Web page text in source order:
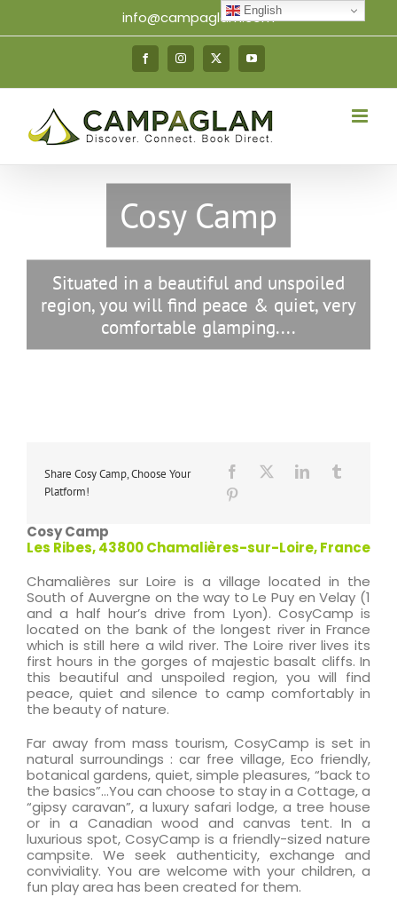
content
info@campaglam.com
FacebookInstagram
X YouTube
Cosy Camp
Situated in a beautiful and unspoiled
region, you will find peace & quiet, very
comfortable glamping....
Share Cosy Camp, Choose Your
Platform!
Cosy Camp
Les Ribes, 43800 Chamalières-sur-Loire, France
Chamalières sur Loire is a village located in the
South of Auvergne on the way to Le Puy en Velay (1
and a half hour’s drive from Lyon). CosyCamp is
located on the bank of the longest river in France
which is still here a wild river. The Loire river lives its
first hours in the gorges of majestic basalt cliffs. In
this beautiful and unspoiled region, you will find
peace, quiet and silence to camp comfortably in
the beauty of nature.
Far away from mass tourism, CosyCamp is set in
natural surroundings : car free village, Eco friendly,
botanical gardens, quiet, simple pleasures, “back to
the basics”…You can choose to stay in a Cottage, a
“gipsy caravan”, a luxury safari lodge, a tree house
or in a Canadian wood and canvas tent. In a
luxurious spot, CosyCamp is a friendly-sized nature
campsite. We seek authenticity, exchange and
conviviality. You are welcome with your children, a
fun play area has been created for them.
English